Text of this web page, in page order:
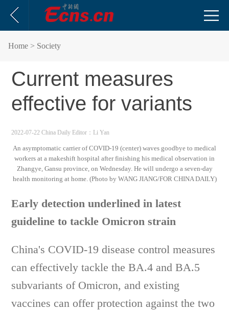
Home > Society
Current measures
effective for variants
2022-07-22 China Daily Editor：Li Yan
An asymptomatic carrier of COVID-19 (center) waves goodbye to medical
workers at a makeshift hospital after finishing his medical observation in
Zhangye, Gansu province, on Wednesday. He will undergo a seven-day
health monitoring at home. (Photo by WANG JIANG/FOR CHINA DAILY)
Early detection underlined in latest
guideline to tackle Omicron strain
China's COVID-19 disease control measures
can effectively tackle the BA.4 and BA.5
subvariants of Omicron, and existing
vaccines can offer protection against the two